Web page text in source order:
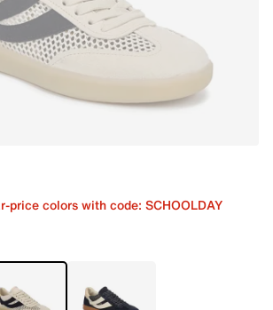
colors with code: SCHOOLDAY